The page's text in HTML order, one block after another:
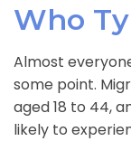
Who
Almost
some point.
aged 18 to 44,
likely to